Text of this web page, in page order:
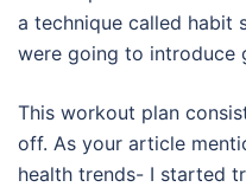
a technique called habit
were going to introduce
This workout plan
off. As your article
health trends- I started